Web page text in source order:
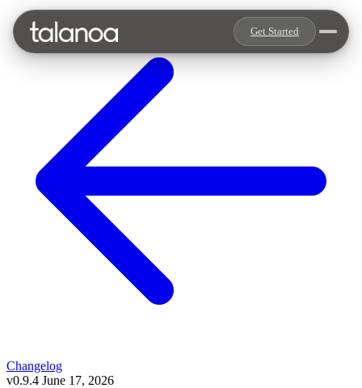
Get Started
Changelog
v0.9.4 June 17, 2026